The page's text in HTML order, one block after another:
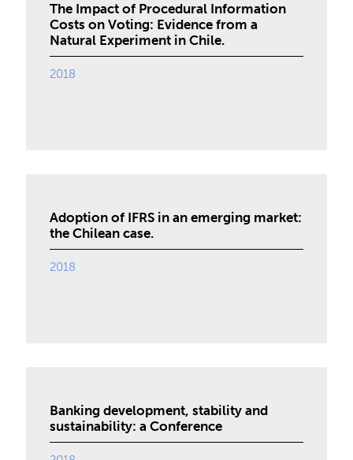
The Impact of Procedural Information
Costs on Voting: Evidence from a
Natural Experiment in Chile.
2018
Adoption of IFRS in an emerging market:
the Chilean case.
2018
Banking development, stability and
sustainability: a Conference